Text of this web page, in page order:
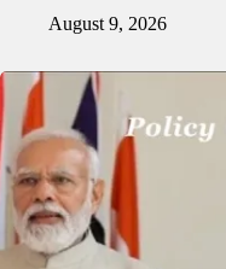
August 9, 2026